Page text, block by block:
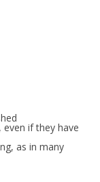
if they have
as in many